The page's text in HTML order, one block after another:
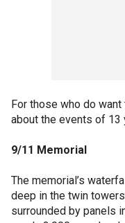
For those who do
about the events of 13
9/11 Memorial
The memorial’s
deep in the twin
surrounded by panels